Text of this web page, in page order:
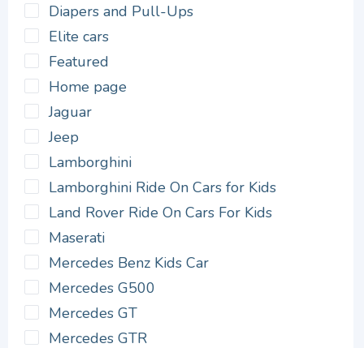
Diapers and Pull-Ups
Elite cars
Featured
Home page
Jaguar
Jeep
Lamborghini
Lamborghini Ride On Cars for Kids
Land Rover Ride On Cars For Kids
Maserati
Mercedes Benz Kids Car
Mercedes G500
Mercedes GT
Mercedes GTR